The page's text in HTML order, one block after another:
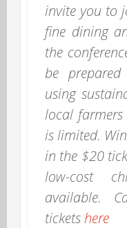
invite you to
fine dining
the
be
using
local
is limited.
in the $20
low-cost
available.
ticketshere